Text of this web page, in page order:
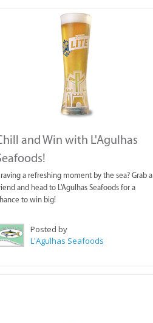
and Win with L'Agulhas
a refreshing moment by the sea? Grab a
and head to L'Agulhas Seafoods for a
to win big!
Posted by
L'Agulhas Seafoods